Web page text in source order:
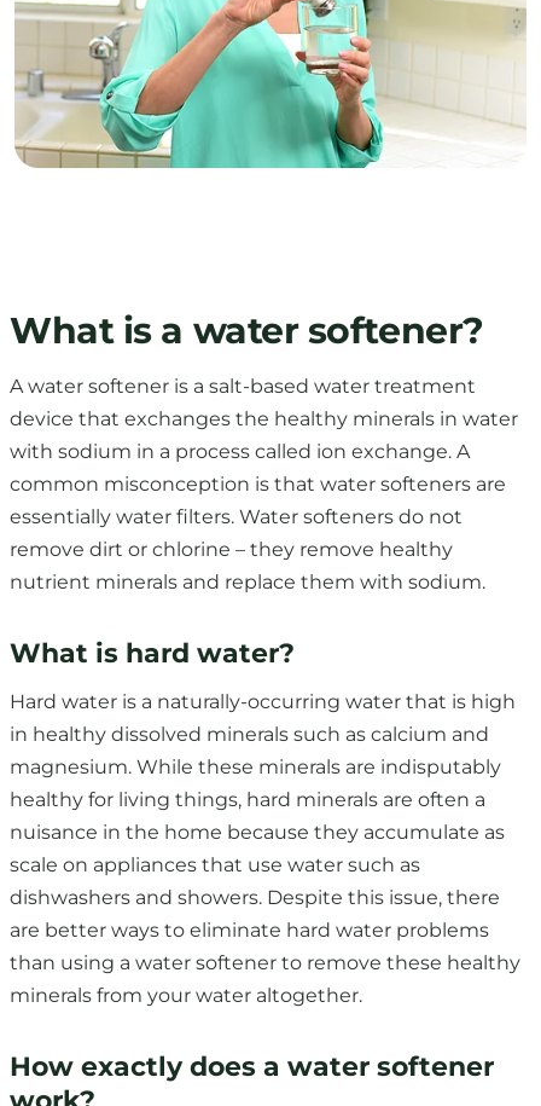
What is a water softener?
A water softener is a salt-based water treatment
device that exchanges the healthy minerals in water
with sodium in a process called ion exchange. A
common misconception is that water softeners are
essentially water filters. Water softeners do not
remove dirt or chlorine – they remove healthy
nutrient minerals and replace them with sodium.
What is hard water?
Hard water is a naturally-occurring water that is high
in healthy dissolved minerals such as calcium and
magnesium. While these minerals are indisputably
healthy for living things, hard minerals are often a
nuisance in the home because they accumulate as
scale on appliances that use water such as
dishwashers and showers. Despite this issue, there
are better ways to eliminate hard water problems
than using a water softener to remove these healthy
minerals from your water altogether.
How exactly does a water softener